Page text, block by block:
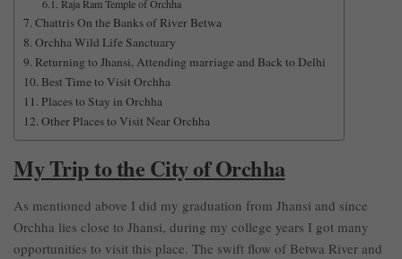
Raja Ram Temple of Orchha
Chattris On the Banks of River Betwa
Orchha Wild Life Sanctuary
Returning to Jhansi, Attending marriage and Back to Delhi
Best Time to Visit Orchha
Places to Stay in Orchha
Other Places to Visit Near Orchha
My Trip to the City of Orchha
As mentioned above I did my graduation from Jhansi and since
Orchha lies close to Jhansi, during my college years I got many
opportunities to visit this place. The swift flow of Betwa River and